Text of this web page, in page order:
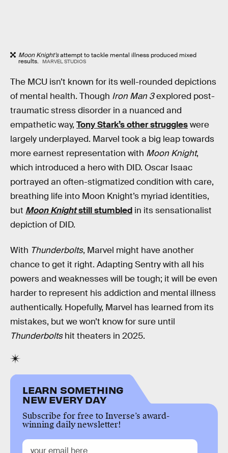
Moon Knight’sattempt to tackle mental illness produced mixed
results. MARVEL STUDIOS
The MCU isn’t known for its well-rounded depictions
of mental health. Though Iron Man 3explored post-
traumatic stress disorder in a nuanced and
empathetic way, Tony Stark’s other struggleswere
largely underplayed. Marvel took a big leap towards
more earnest representation with Moon Knight,
which introduced a hero with DID. Oscar Isaac
portrayed an often-stigmatized condition with care,
breathing life into Moon Knight’s myriad identities,
but Moon Knightstill stumbled in its sensationalist
depiction of DID.
With Thunderbolts, Marvel might have another
chance to get it right. Adapting Sentry with all his
powers and weaknesses will be tough; it will be even
harder to represent his addiction and mental illness
authentically. Hopefully, Marvel has learned from its
mistakes, but we won’t know for sure until
Thunderboltshit theaters in 2025.
LEARN SOMETHING
NEW EVERY DAY
Subscribe for free to Inverse’s award-
winning daily newsletter!